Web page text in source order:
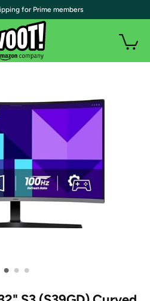
• • •
for Prime members